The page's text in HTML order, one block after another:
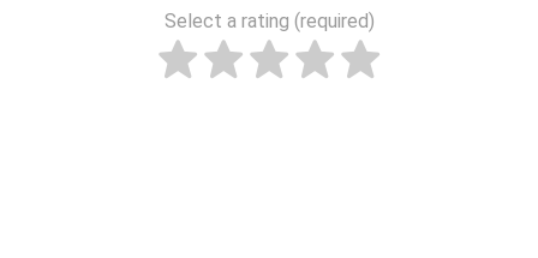
Select a rating (required)